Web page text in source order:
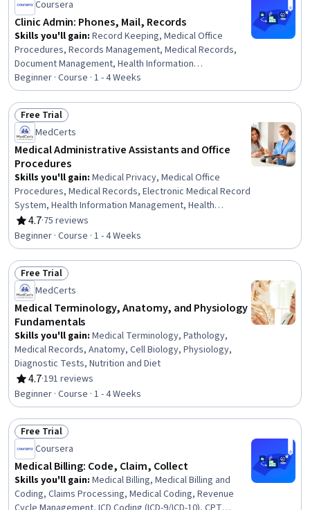
Coursera
Clinic Admin: Phones, Mail, Records
Skills you'll gain: Record Keeping, Medical Office
Procedures, Records Management, Medical Records,
Document Management, Health Information
Management, Medical Privacy, File Management, Health
Information Management and Medical Records, Patient
Communication, Telecommunications, File Systems,
Clinical Documentation, Health Insurance Portability And
Accountability Act (HIPAA) Compliance, Quality
Assurance, Information Privacy, Regulatory Compliance
Beginner · Course · 1 - 4 Weeks
Status: Free Trial
Free Trial
MedCerts
Medical Administrative Assistants and Office
Procedures
Skills you'll gain: Medical Privacy, Medical Office
Procedures, Medical Records, Electronic Medical Record
System, Health Information Management, Health
Insurance Portability And Accountability Act (HIPAA)
Compliance, Health Information Management and Medical
Records, Electronic Medical Record, Patient
Registration, Medical History Documentation, Record
Keeping, Records Management, Information Privacy,
Regulatory Compliance
4.7
Rating, 4.7 out of 5 stars
·75 reviews
Beginner · Course · 1 - 4 Weeks
Status: Free Trial
Free Trial
MedCerts
Medical Terminology, Anatomy, and Physiology
Fundamentals
Skills you'll gain: Medical Terminology, Pathology,
Medical Records, Anatomy, Cell Biology, Physiology,
Diagnostic Tests, Nutrition and Diet
4.7
Rating, 4.7 out of 5 stars
·191 reviews
Beginner · Course · 1 - 4 Weeks
Status: Free Trial
Free Trial
Coursera
Medical Billing: Code, Claim, Collect
Skills you'll gain: Medical Billing, Medical Billing and
Coding, Claims Processing, Medical Coding, Revenue